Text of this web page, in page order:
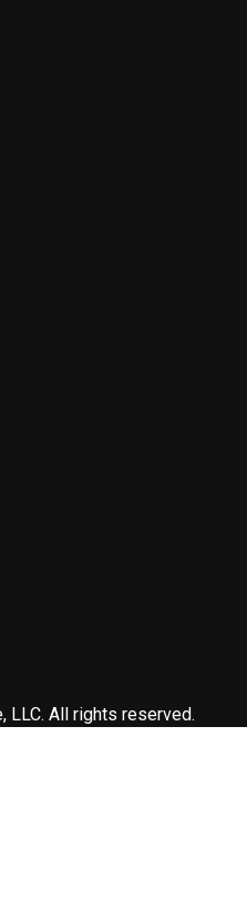
All rights reserved.